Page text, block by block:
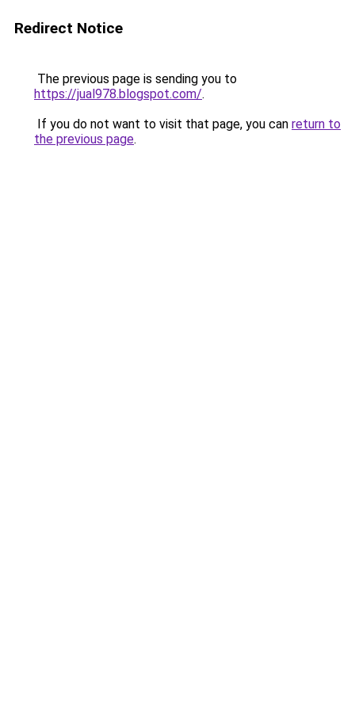
Redirect Notice
The previous page is sending you to
https://jual978.blogspot.com/.
If you do not want to visit that page, you can return to
the previous page.